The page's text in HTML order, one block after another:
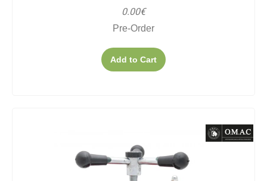
0.00€
Pre-Order
Add to Cart